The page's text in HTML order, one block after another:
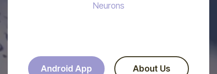
Neurons
Android App About Us